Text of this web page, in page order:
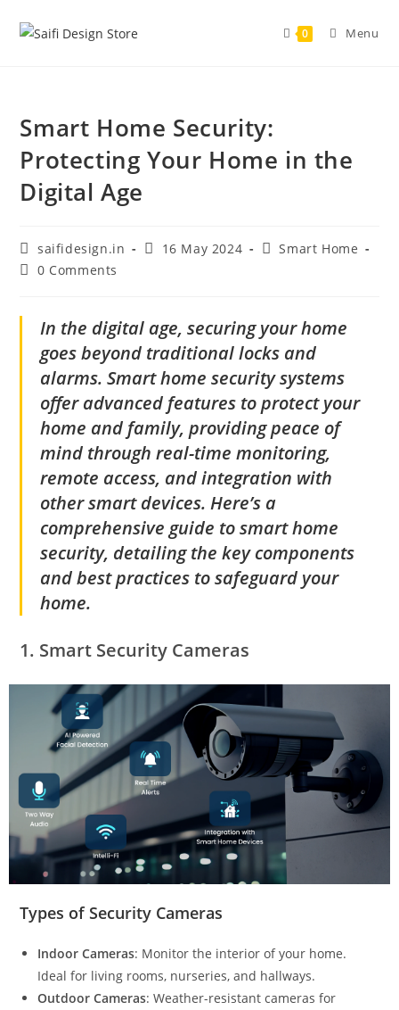
0 Menu
Smart Home Security:
Protecting Your Home in the
Digital Age
saifidesign.in 16 May 2024
Smart Home
0 Comments
In the digital age, securing your home
goes beyond traditional locks and
alarms. Smart home security systems
offer advanced features to protect your
home and family, providing peace of
mind through real-time monitoring,
remote access, and integration with
other smart devices. Here’s a
comprehensive guide to smart home
security, detailing the key components
and best practices to safeguard your
home.
1. Smart Security Cameras
Types of Security Cameras
Indoor Cameras: Monitor the interior of your home.
Ideal for living rooms, nurseries, and hallways.
Outdoor Cameras: Weather-resistant cameras for